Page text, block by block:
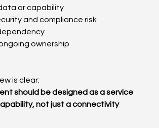
or capability
and compliance risk
ownership
is clear:
should be designed as a service
not just a connectivity